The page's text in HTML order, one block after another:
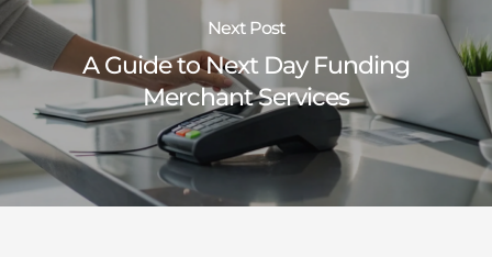
Next Post
A Guide to Next Day Funding
Merchant Services